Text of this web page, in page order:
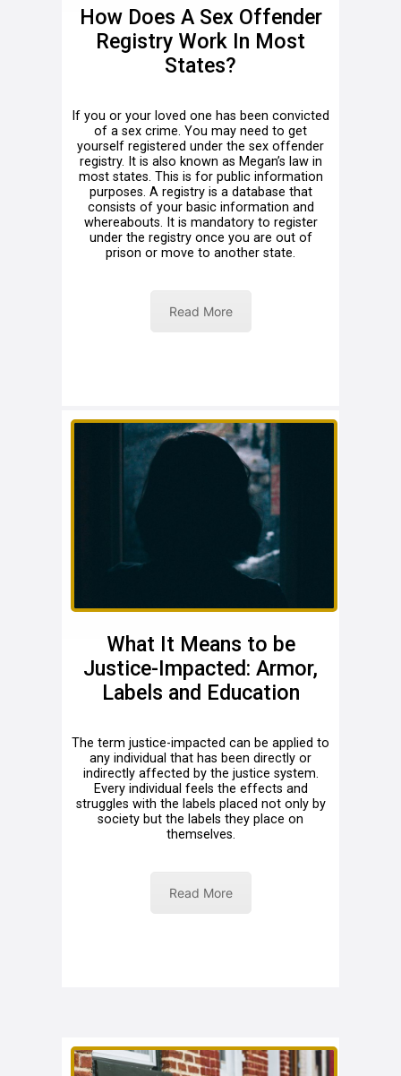
How Does A Sex Offender
Registry Work In Most
States?
If you or your loved one has been convicted
of a sex crime. You may need to get
yourself registered under the sex offender
registry. It is also known as Megan’s law in
most states. This is for public information
purposes. A registry is a database that
consists of your basic information and
whereabouts. It is mandatory to register
under the registry once you are out of
prison or move to another state.
Read More
What It Means to be
Justice-Impacted: Armor,
Labels and Education
The term justice-impacted can be applied to
any individual that has been directly or
indirectly affected by the justice system.
Every individual feels the effects and
struggles with the labels placed not only by
society but the labels they place on
themselves.
Read More